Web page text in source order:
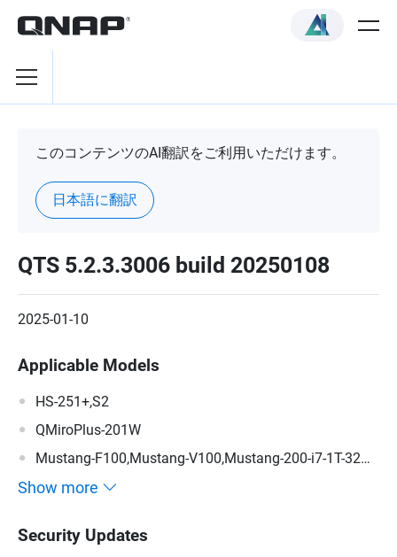
このコンテンツのAI翻訳をご利用いただけます。
日本語に翻訳
QTS 5.2.3.3006 build 20250108
2025-01-10
Applicable Models
HS-251+,S2
QMiroPlus-201W
Mustang-F100,Mustang-V100,Mustang-200-i7-1T-32G-
R10,Mustang-200-i5-1T-32G-R10,Mustang-200-C-8G-
Show more
Security Updates